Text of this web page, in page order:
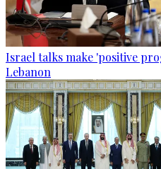
Israel talks make 'positive
Lebanon